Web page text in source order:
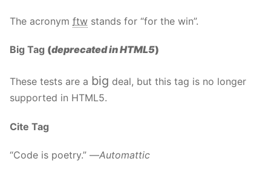
The acronym ftw stands for “for the win”.
Big Tag (deprecated in HTML5)
These tests are a big deal, but this tag is no longer
supported in HTML5.
Cite Tag
“Code is poetry.” —Automattic